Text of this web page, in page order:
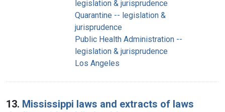
legislation & jurisprudence
Quarantine -- legislation &
jurisprudence
Public Health Administration --
legislation & jurisprudence
Los Angeles
13. Mississippi laws and extracts of laws